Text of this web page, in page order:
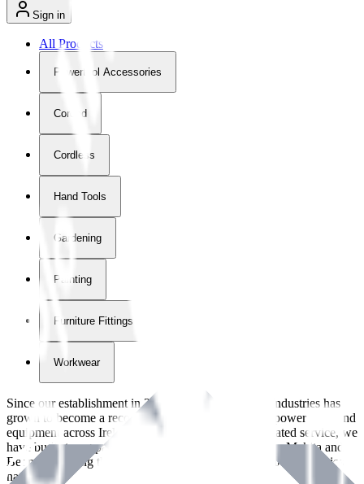
Sign in
All Products
Powertool Accessories
Corded
Cordless
Hand Tools
Gardening
Painting
Furniture Fittings & Fastners
Workwear
Since our establishment in2018
, International Tool Industries has
grown to become a recognized supplier of premium power tools and
equipment across Ireland. With over
years of dedicated service, we
have built strong partnerships with leading brands like Makita and
Benman, serving the Hardware and Builders Merchants industries
nationwide.